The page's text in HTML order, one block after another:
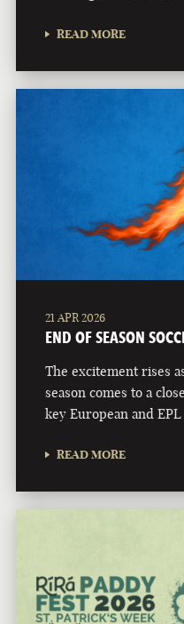
READ MORE
21 APR 2026
END OF SEASON
The excitement rises
season comes to a
key European and EPL
READ MORE